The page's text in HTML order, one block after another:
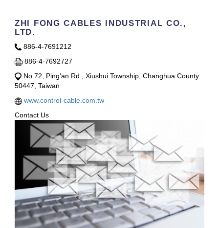
ZHI FONG CABLES INDUSTRIAL CO.,
LTD.
886-4-7691212
886-4-7692727
No.72, Ping’an Rd., Xiushui Township, Changhua County
50447, Taiwan
www.control-cable.com.tw
Contact Us